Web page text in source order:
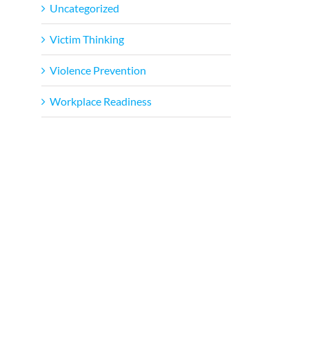
Uncategorized
Victim Thinking
Violence Prevention
Workplace Readiness